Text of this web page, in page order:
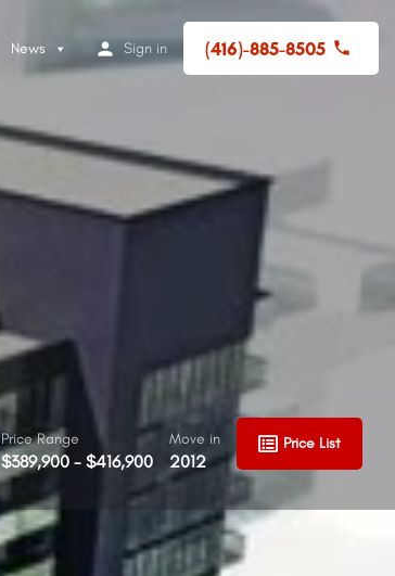
News Sign in (416)-885-8505
Price Range
$389,900 - $416,900
Move in
2012
Price List